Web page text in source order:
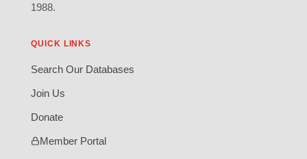
1988.
QUICK LINKS
Search Our Databases
Join Us
Donate
Member Portal